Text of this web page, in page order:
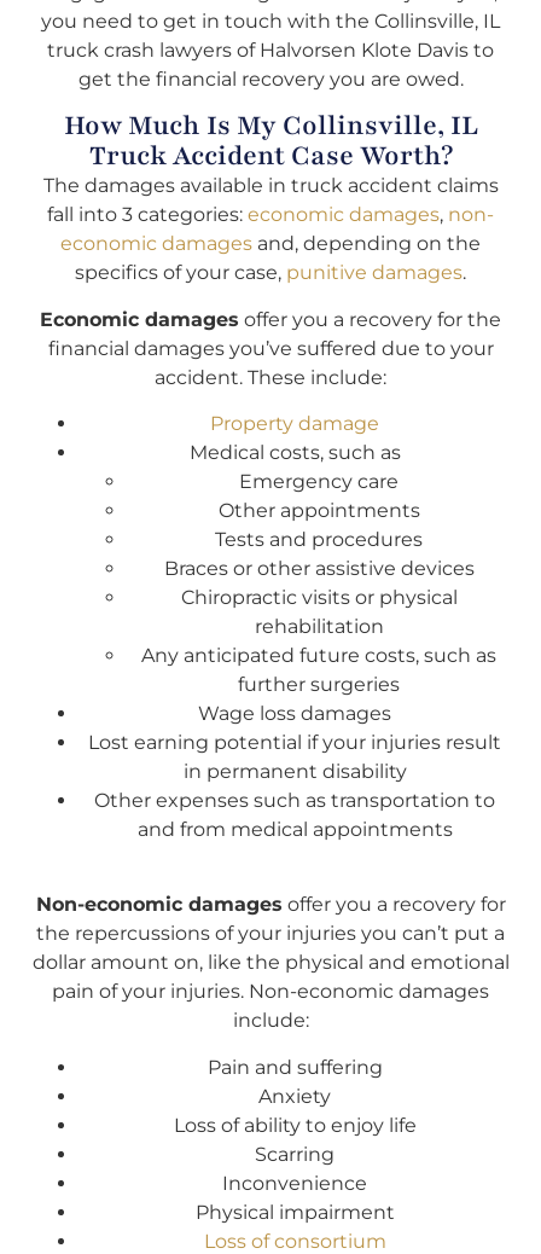
you need to get in touch with the Collinsville, IL
truck crash lawyers of Halvorsen Klote Davis to
get the financial recovery you are owed.
How Much Is My Collinsville, IL
Truck Accident Case Worth?
The damages available in truck accident claims
fall into 3 categories: economic damages, non-
economic damages and, depending on the
specifics of your case, punitive damages.
Economic damages offer you a recovery for the
financial damages you’ve suffered due to your
accident. These include:
Property damage
Medical costs, such as
Emergency care
Other appointments
Tests and procedures
Braces or other assistive devices
Chiropractic visits or physical
rehabilitation
Any anticipated future costs, such as
further surgeries
Wage loss damages
Lost earning potential if your injuries result
in permanent disability
Other expenses such as transportation to
and from medical appointments
Non-economic damages offer you a recovery for
the repercussions of your injuries you can’t put a
dollar amount on, like the physical and emotional
pain of your injuries. Non-economic damages
include:
Pain and suffering
Anxiety
Loss of ability to enjoy life
Scarring
Inconvenience
Physical impairment
Loss of consortium